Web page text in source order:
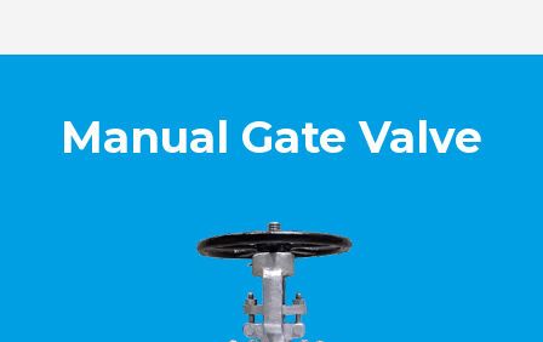
Manual Gate Valve